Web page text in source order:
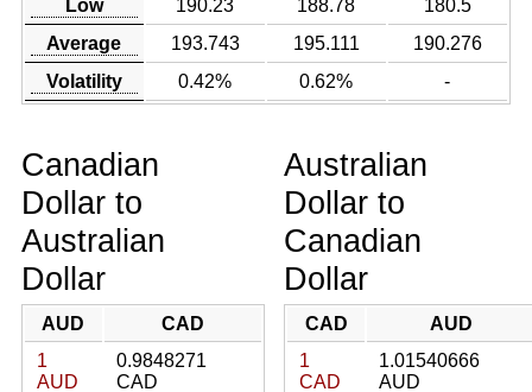
Low
190.23 188.78
180.5
Average
193.743 195.111
190.276
Volatility
0.42% 0.62% -
Canadian
Dollar to
Australian
Dollar
AUD
CAD
1
AUD
0.9848271
CAD
Australian
Dollar to
Canadian
Dollar
CAD
AUD
1
CAD
1.01540666
AUD